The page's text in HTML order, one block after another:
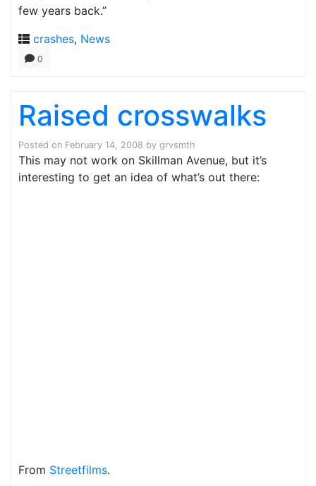
few years back.”
crashes, News
0
Raised crosswalks
Posted on February 14, 2008 by grvsmth
This may not work on Skillman Avenue, but it’s
interesting to get an idea of what’s out there:
From Streetfilms.